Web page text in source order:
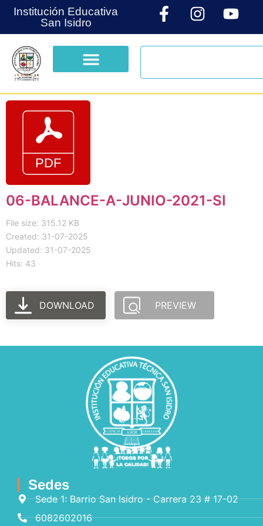
Institución Educativa
San Isidro
06-BALANCE-A-JUNIO-2021-SI
File size: 315.12 KB
Created: 31-07-2025
Updated: 31-07-2025
Hits: 43
DOWNLOAD PREVIEW
Sedes
Sede 1: Barrio San Isidro - Carrera 23 # 17-02
6082602016